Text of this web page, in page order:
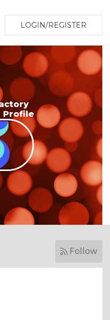
LOGIN/REGISTER
Profile
Follow